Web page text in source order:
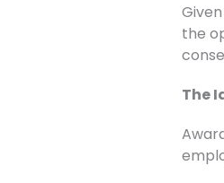
the
The